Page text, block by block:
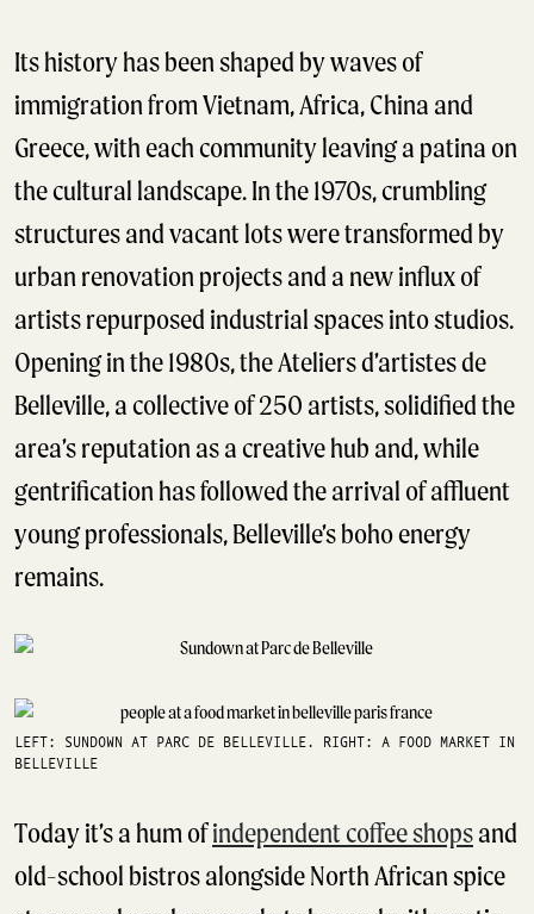
Its history has been shaped by waves of
immigration from Vietnam, Africa, China and
Greece, with each community leaving a patina on
the cultural landscape. In the 1970s, crumbling
structures and vacant lots were transformed by
urban renovation projects and a new influx of
artists repurposed industrial spaces into studios.
Opening in the 1980s, the Ateliers d’artistes de
Belleville, a collective of 250 artists, solidified the
area’s reputation as a creative hub and, while
gentrification has followed the arrival of affluent
young professionals, Belleville’s boho energy
remains.
LEFT: SUNDOWN AT PARC DE BELLEVILLE. RIGHT: A FOOD MARKET IN
BELLEVILLE
Today it’s a hum ofindependent coffee shopsand
old-school bistros alongside North African spice